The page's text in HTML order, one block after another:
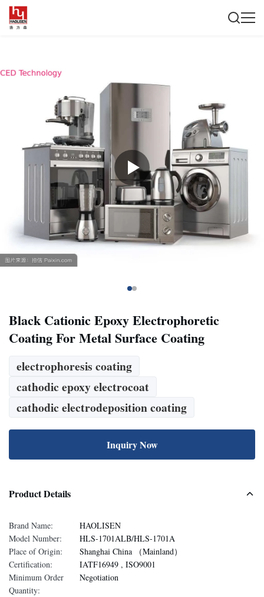
Black Cationic Epoxy Electrophoretic
Coating For Metal Surface Coating
electrophoresis coating
cathodic epoxy electrocoat
cathodic electrodeposition coating
Inquiry Now
Product Details
Brand Name:
HAOLISEN
Model Number:
HLS-1701ALB/HLS-1701A
Place of Origin:
Shanghai China （Mainland）
Certification:
IATF16949 , ISO9001
Minimum Order
Quantity:
Negotiation